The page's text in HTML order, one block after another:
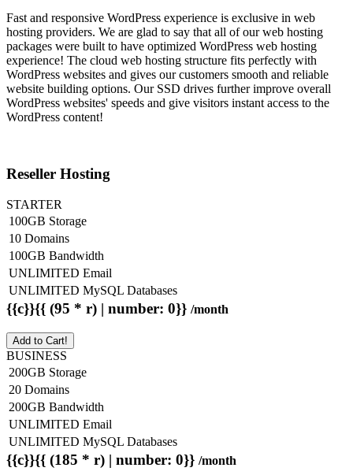
Fast and responsive WordPress experience is exclusive in web
hosting providers. We are glad to say that all of our web hosting
packages were built to have optimized WordPress web hosting
experience! The cloud web hosting structure fits perfectly with
WordPress websites and gives our customers smooth and reliable
website building options. Our SSD drives further improve overall
WordPress websites' speeds and give visitors instant access to the
WordPress content!
Reseller Hosting
STARTER
100GB Storage
10 Domains
100GB Bandwidth
UNLIMITED Email
UNLIMITED MySQL Databases
{{c}}{{ (95 * r) | number: 0}} /month
Add to Cart!
BUSINESS
200GB Storage
20 Domains
200GB Bandwidth
UNLIMITED Email
UNLIMITED MySQL Databases
{{c}}{{ (185 * r) | number: 0}} /month